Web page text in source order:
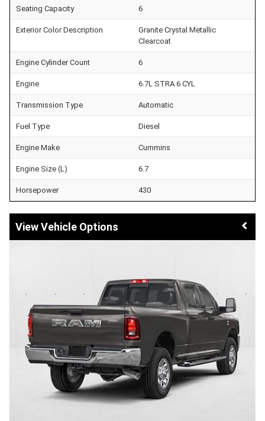
Seating Capacity 6
Exterior Color Description
Granite Crystal Metallic
Clearcoat
Engine Cylinder Count 6
Engine 6.7L STRA 6 CYL
Transmission Type Automatic
Fuel Type Diesel
Engine Make Cummins
Engine Size (L) 6.7
Horsepower 430
Vehicle Options